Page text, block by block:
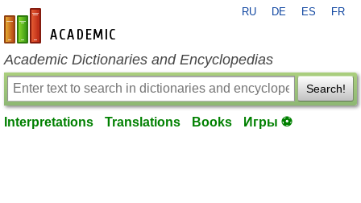
en-academic.com
RU DE ES FR
Academic Dictionaries and Encyclopedias
Search!
Interpretations Translations Books Игры ⚽